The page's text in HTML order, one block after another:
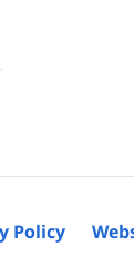
Policy